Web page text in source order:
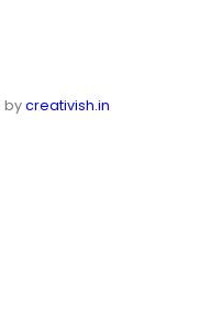
bycreativish.in